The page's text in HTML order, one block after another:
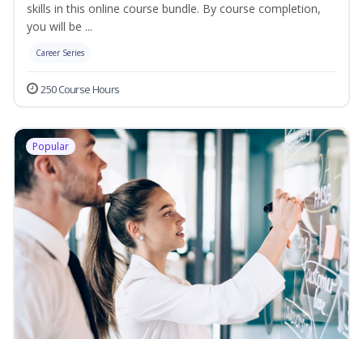
skills in this online course bundle. By course completion,
you will be ...
Career Series
250 Course Hours
Popular